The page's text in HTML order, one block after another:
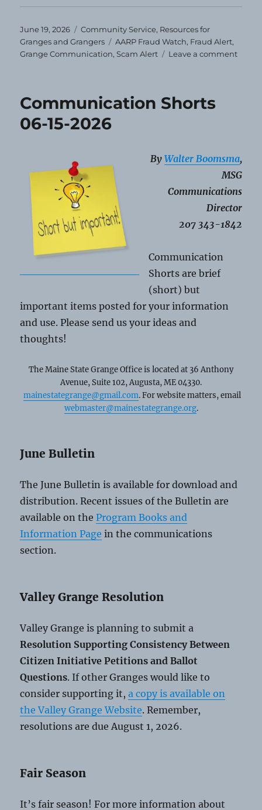
Posted
on
June 19, 2026 Categories
Community Service, Resources for
Granges and Grangers
Tags
AARP Fraud Watch, Fraud Alert,
Grange Communication,Scam Alert Leave a commenton
Communication Shorts
06-15-2026
By Walter Boomsma,
MSG
Communications
Director
207 343-1842
Communication
Shorts are brief
(short) but
important items posted for your information
and use. Please send us your ideas and
thoughts!
The Maine State Grange Office is located at 36 Anthony
Avenue, Suite 102, Augusta, ME 04330.
mainestategrange@gmail.com. For website matters, email
webmaster@mainestategrange.org.
June Bulletin
The June Bulletin is available for download and
distribution. Recent issues of the Bulletin are
available on theProgram Books and
Information Page in the communications
section.
Valley Grange Resolution
Valley Grange is planning to submit a
Resolution Supporting Consistency Between
Citizen Initiative Petitions and Ballot
Questions. If other Granges would like to
consider supporting it,a copy is available on
the Valley Grange Website. Remember,
resolutions are due August 1, 2026.
Fair Season
It’s fair season! For more information about